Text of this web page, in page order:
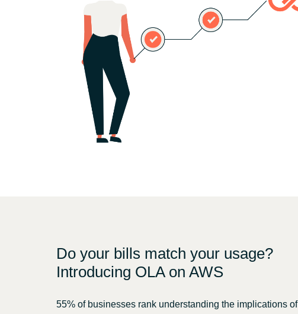
Do your bills match your usage?
Introducing OLA on AWS
55% of businesses rank understanding the implications of